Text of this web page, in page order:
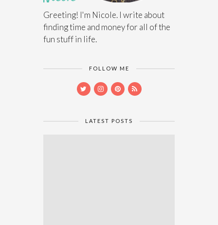
Greeting! I'm Nicole. I write about
finding time and money for all of the
fun stuff in life.
FOLLOW ME
LATEST POSTS